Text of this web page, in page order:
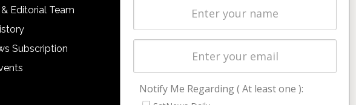
Editorial Team
Subscription
Latest Stories
Magazines
Cookie & Privacy Policy for Satnews
Notify Me Regarding ( At least one ):